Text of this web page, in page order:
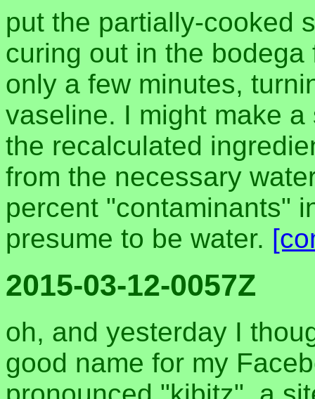
put the partially-cooked
curing out in the
only a few minutes,
vaseline. I might make
the recalculated
from the necessary
percent "contaminants"
presume to be water.
2015-03-12-0057Z
oh, and yesterday I
good name for my